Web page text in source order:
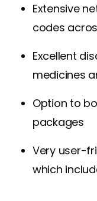
Extensive
codes
Excellent
medicines
Option to
packages
Very user-
which